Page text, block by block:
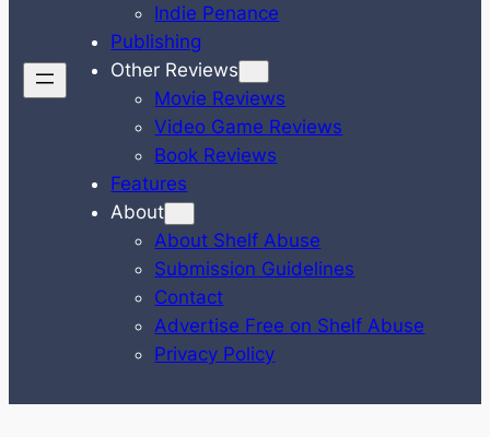
Indie Penance
Publishing
Other Reviews
Movie Reviews
Video Game Reviews
Book Reviews
Features
About
About Shelf Abuse
Submission Guidelines
Contact
Advertise Free on Shelf Abuse
Privacy Policy